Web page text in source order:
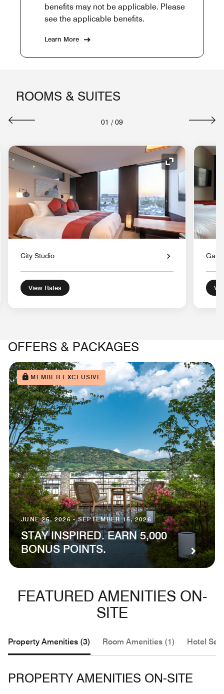
benefits may not be applicable. Please
see the applicable benefits.
Learn More
ROOMS & SUITES
01 / 09
Icon Expand Icon
City Studio
View Rates
OFFERS & PACKAGES
MEMBER EXCLUSIVE
JUNE 25, 2026 - SEPTEMBER 15, 2026
STAY INSPIRED. EARN 5,000
BONUS POINTS.
FEATURED AMENITIES ON-
SITE
Property Amenities (3) Room Amenities (1) Hotel
PROPERTY AMENITIES ON-SITE